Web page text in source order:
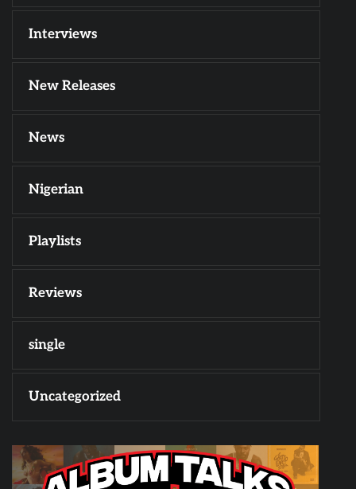
Interviews
New Releases
News
Nigerian
Playlists
Reviews
single
Uncategorized